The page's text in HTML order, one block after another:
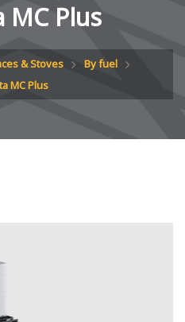
MC Plus
& Stoves
By fuel
MC Plus